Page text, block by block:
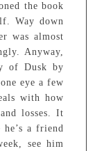
the book
Way down
was almost
Anyway,
of Dusk by
eye a few
with how
losses. It
a friend
see him